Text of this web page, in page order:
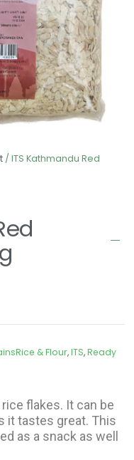
/ ITS Kathmandu Red
& Flour,ITS,Ready
flakes. It can be
it tastes great. This
as a snack as well